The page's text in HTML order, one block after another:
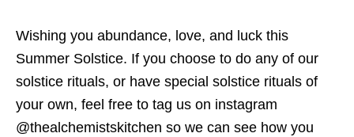
Wishing you abundance, love, and luck this
Summer Solstice. If you choose to do any of our
solstice rituals, or have special solstice rituals of
your own, feel free to tag us on instagram
@thealchemistskitchen so we can see how you